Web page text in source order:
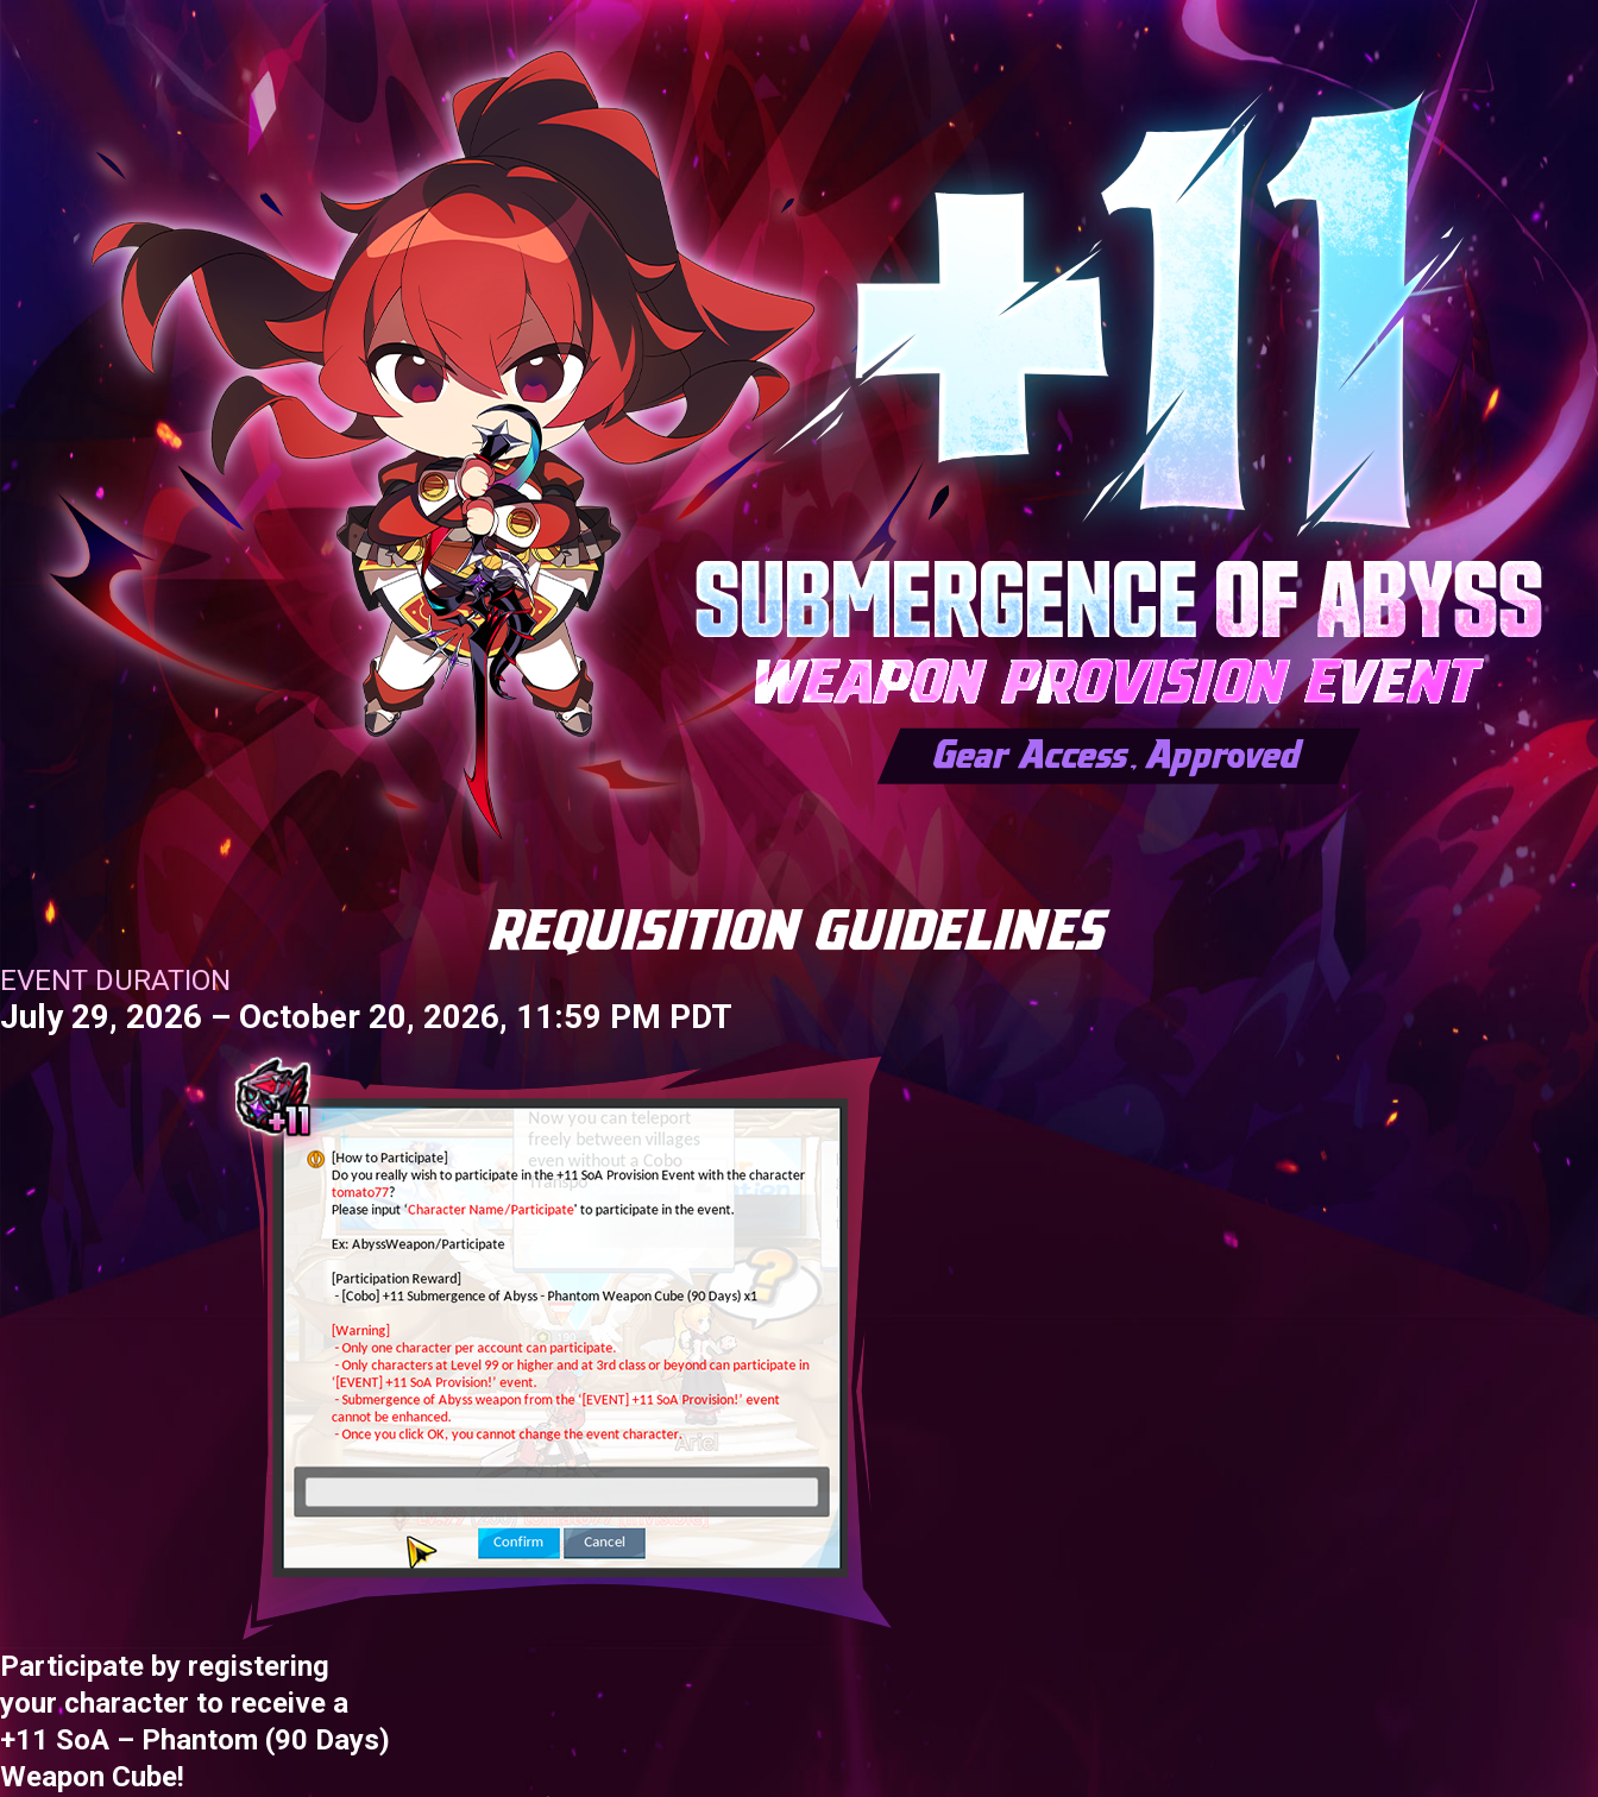
ABOUT
GAME
STORY
GUIDES
NEWS
CHARACTERS
COMMUNITY
GM BLOG
RANKINGS
MEDIA
EVENTS
YEARBOOK
CONTENT CREATOR PROGRAM
DOWNLOAD
SUPPORT
Play Now
Select Page
EVENT DURATION
July 29, 2026 – October 20, 2026, 11:59 PM PDT
Participate by registering
your character to receive a
+11 SoA – Phantom (90 Days)
Weapon Cube!